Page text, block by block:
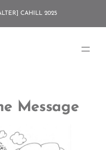
CAHILL 2025
Message